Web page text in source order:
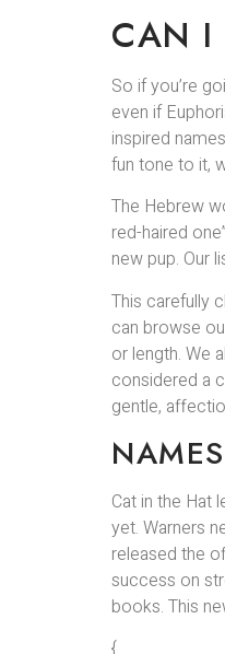
CAN I
So if you’re
even if
inspired
fun tone to it,
The Hebrew
red-haired
new pup. Our
This carefully
can browse
or length. We
considered a
gentle,
Cat in the Hat
yet. Warners
released the
success on
books. This